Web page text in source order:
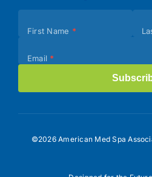
(Footer)
First Name *
Email *
©2026 American Med Spa